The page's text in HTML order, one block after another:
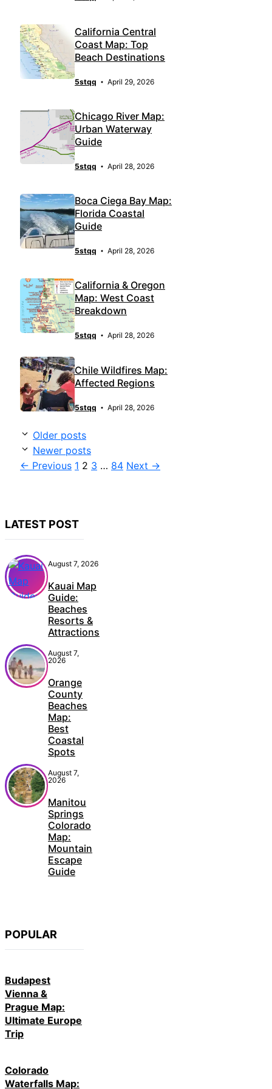
California Central
Coast Map: Top
Beach Destinations
5stqq April 29, 2026
Chicago River Map:
Urban Waterway
Guide
5stqq April 28, 2026
Boca Ciega Bay Map:
Florida Coastal
Guide
5stqq April 28, 2026
California & Oregon
Map: West Coast
Breakdown
5stqq April 28, 2026
Chile Wildfires Map:
Affected Regions
5stqq April 28, 2026
Older posts
Newer posts
← Previous Page
1 Page
2 Page
3 … Page
84 Next →
LATEST POST
August 7, 2026
Kauai Map
Guide:
Beaches
Resorts &
Attractions
August 7,
2026
Orange
County
Beaches
Map:
Best
Coastal
Spots
August 7,
2026
Manitou
Springs
Colorado
Map:
Mountain
Escape
Guide
POPULAR
Budapest
Vienna &
Prague Map:
Ultimate Europe
Trip
Colorado
Waterfalls Map: